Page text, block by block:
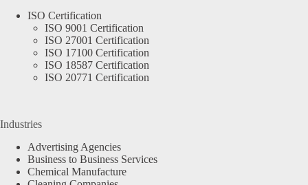
ISO Certification
ISO 9001 Certification
ISO 27001 Certification
ISO 17100 Certification
ISO 18587 Certification
ISO 20771 Certification
Industries
Advertising Agencies
Business to Business Services
Chemical Manufacture